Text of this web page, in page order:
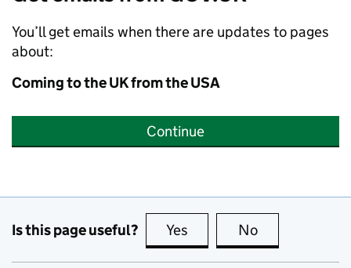
You’ll get emails when there are updates to pages
about:
Coming to the UK from the USA
Continue
Is this page useful? Yes this page is useful
No